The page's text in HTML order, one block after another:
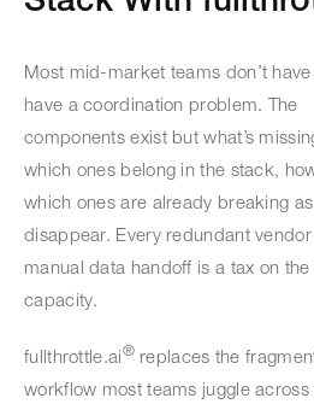
Most mid-market teams don’t
have a coordination problem. The
components exist but what’s
which ones belong in the stack,
which ones are already breaking
disappear. Every redundant
manual data handoff is a tax on the
capacity.
fullthrottle.ai®replaces the
workflow most teams juggle